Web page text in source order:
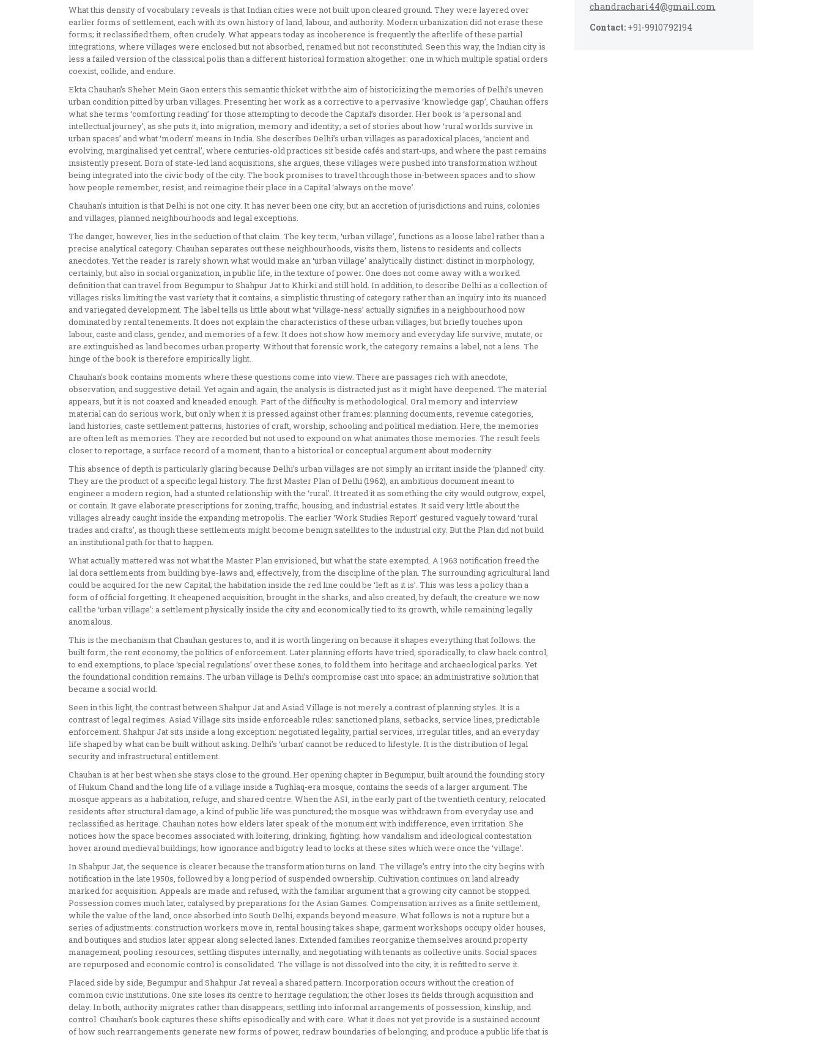
chandrachari44@gmail.com
Contact:+91-9910792194
What this density of vocabulary reveals is that Indian cities were not built upon cleared ground. They were layered over
earlier forms of settlement, each with its own history of land, labour, and authority. Modern urbanization did not erase these
forms; it reclassified them, often crudely. What appears today as incoherence is frequently the afterlife of these partial
integrations, where villages were enclosed but not absorbed, renamed but not reconstituted. Seen this way, the Indian city is
less a failed version of the classical polis than a different historical formation altogether: one in which multiple spatial orders
coexist, collide, and endure.
Ekta Chauhan’s Sheher Mein Gaon enters this semantic thicket with the aim of historicizing the memories of Delhi’s uneven
urban condition pitted by urban villages. Presenting her work as a corrective to a pervasive ‘knowledge gap’, Chauhan offers
what she terms ‘comforting reading’ for those attempting to decode the Capital’s disorder. Her book is ‘a personal and
intellectual journey’, as she puts it, into migration, memory and identity; a set of stories about how ‘rural worlds survive in
urban spaces’ and what ‘modern’ means in India. She describes Delhi’s urban villages as paradoxical places, ‘ancient and
evolving, marginalised yet central’, where centuries-old practices sit beside cafés and start-ups, and where the past remains
insistently present. Born of state-led land acquisitions, she argues, these villages were pushed into transformation without
being integrated into the civic body of the city. The book promises to travel through those in-between spaces and to show
how people remember, resist, and reimagine their place in a Capital ‘always on the move’.
Chauhan’s intuition is that Delhi is not one city. It has never been one city, but an accretion of jurisdictions and ruins, colonies
and villages, planned neighbourhoods and legal exceptions.
The danger, however, lies in the seduction of that claim. The key term, ‘urban village’, functions as a loose label rather than a
precise analytical category. Chauhan separates out these neighbourhoods, visits them, listens to residents and collects
anecdotes. Yet the reader is rarely shown what would make an ‘urban village’ analytically distinct: distinct in morphology,
certainly, but also in social organization, in public life, in the texture of power. One does not come away with a worked
definition that can travel from Begumpur to Shahpur Jat to Khirki and still hold. In addition, to describe Delhi as a collection of
villages risks limiting the vast variety that it contains, a simplistic thrusting of category rather than an inquiry into its nuanced
and variegated development. The label tells us little about what ‘village-ness’ actually signifies in a neighbourhood now
dominated by rental tenements. It does not explain the characteristics of these urban villages, but briefly touches upon
labour, caste and class, gender, and memories of a few. It does not show how memory and everyday life survive, mutate, or
are extinguished as land becomes urban property. Without that forensic work, the category remains a label, not a lens. The
hinge of the book is therefore empirically light.
Chauhan’s book contains moments where these questions come into view. There are passages rich with anecdote,
observation, and suggestive detail. Yet again and again, the analysis is distracted just as it might have deepened. The material
appears, but it is not coaxed and kneaded enough. Part of the difficulty is methodological. Oral memory and interview
material can do serious work, but only when it is pressed against other frames: planning documents, revenue categories,
land histories, caste settlement patterns, histories of craft, worship, schooling and political mediation. Here, the memories
are often left as memories. They are recorded but not used to expound on what animates those memories. The result feels
closer to reportage, a surface record of a moment, than to a historical or conceptual argument about modernity.
This absence of depth is particularly glaring because Delhi’s urban villages are not simply an irritant inside the ‘planned’ city.
They are the product of a specific legal history. The first Master Plan of Delhi (1962), an ambitious document meant to
engineer a modern region, had a stunted relationship with the ‘rural’. It treated it as something the city would outgrow, expel,
or contain. It gave elaborate prescriptions for zoning, traffic, housing, and industrial estates. It said very little about the
villages already caught inside the expanding metropolis. The earlier ‘Work Studies Report’ gestured vaguely toward ‘rural
trades and crafts’, as though these settlements might become benign satellites to the industrial city. But the Plan did not build
an institutional path for that to happen.
What actually mattered was not what the Master Plan envisioned, but what the state exempted. A 1963 notification freed the
lal dora settlements from building bye-laws and, effectively, from the discipline of the plan. The surrounding agricultural land
could be acquired for the new Capital; the habitation inside the red line could be ‘left as it is’. This was less a policy than a
form of official forgetting. It cheapened acquisition, brought in the sharks, and also created, by default, the creature we now
call the ‘urban village’: a settlement physically inside the city and economically tied to its growth, while remaining legally
anomalous.
This is the mechanism that Chauhan gestures to, and it is worth lingering on because it shapes everything that follows: the
built form, the rent economy, the politics of enforcement. Later planning efforts have tried, sporadically, to claw back control,
to end exemptions, to place ‘special regulations’ over these zones, to fold them into heritage and archaeological parks. Yet
the foundational condition remains. The urban village is Delhi’s compromise cast into space; an administrative solution that
became a social world.
Seen in this light, the contrast between Shahpur Jat and Asiad Village is not merely a contrast of planning styles. It is a
contrast of legal regimes. Asiad Village sits inside enforceable rules: sanctioned plans, setbacks, service lines, predictable
enforcement. Shahpur Jat sits inside a long exception: negotiated legality, partial services, irregular titles, and an everyday
life shaped by what can be built without asking. Delhi’s ‘urban’ cannot be reduced to lifestyle. It is the distribution of legal
security and infrastructural entitlement.
Chauhan is at her best when she stays close to the ground. Her opening chapter in Begumpur, built around the founding story
of Hukum Chand and the long life of a village inside a Tughlaq-era mosque, contains the seeds of a larger argument. The
mosque appears as a habitation, refuge, and shared centre. When the ASI, in the early part of the twentieth century, relocated
residents after structural damage, a kind of public life was punctured; the mosque was withdrawn from everyday use and
reclassified as heritage. Chauhan notes how elders later speak of the monument with indifference, even irritation. She
notices how the space becomes associated with loitering, drinking, fighting; how vandalism and ideological contestation
hover around medieval buildings; how ignorance and bigotry lead to locks at these sites which were once the ‘village’.
In Shahpur Jat, the sequence is clearer because the transformation turns on land. The village’s entry into the city begins with
notification in the late 1950s, followed by a long period of suspended ownership. Cultivation continues on land already
marked for acquisition. Appeals are made and refused, with the familiar argument that a growing city cannot be stopped.
Possession comes much later, catalysed by preparations for the Asian Games. Compensation arrives as a finite settlement,
while the value of the land, once absorbed into South Delhi, expands beyond measure. What follows is not a rupture but a
series of adjustments: construction workers move in, rental housing takes shape, garment workshops occupy older houses,
and boutiques and studios later appear along selected lanes. Extended families reorganize themselves around property
management, pooling resources, settling disputes internally, and negotiating with tenants as collective units. Social spaces
are repurposed and economic control is consolidated. The village is not dissolved into the city; it is refitted to serve it.
Placed side by side, Begumpur and Shahpur Jat reveal a shared pattern. Incorporation occurs without the creation of
common civic institutions. One site loses its centre to heritage regulation; the other loses its fields through acquisition and
delay. In both, authority migrates rather than disappears, settling into informal arrangements of possession, kinship, and
control. Chauhan’s book captures these shifts episodically and with care. What it does not yet provide is a sustained account
of how such rearrangements generate new forms of power, redraw boundaries of belonging, and produce a public life that is